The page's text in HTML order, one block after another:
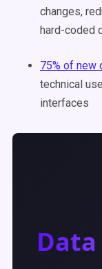
changes,
hard-coded
75% of new
technical
interfaces